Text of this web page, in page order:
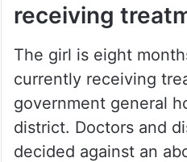
receiving
The girl is eight
currently receiving
government general
district. Doctors and
decided against an